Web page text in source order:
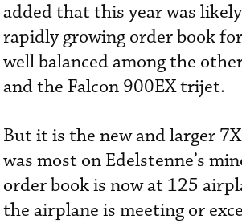
added that this year was
rapidly growing order book
well balanced among the
and the Falcon 900EX trijet.
But it is the new and larger
was most on Edelstenne’s
order book is now at 125
the airplane is meeting or